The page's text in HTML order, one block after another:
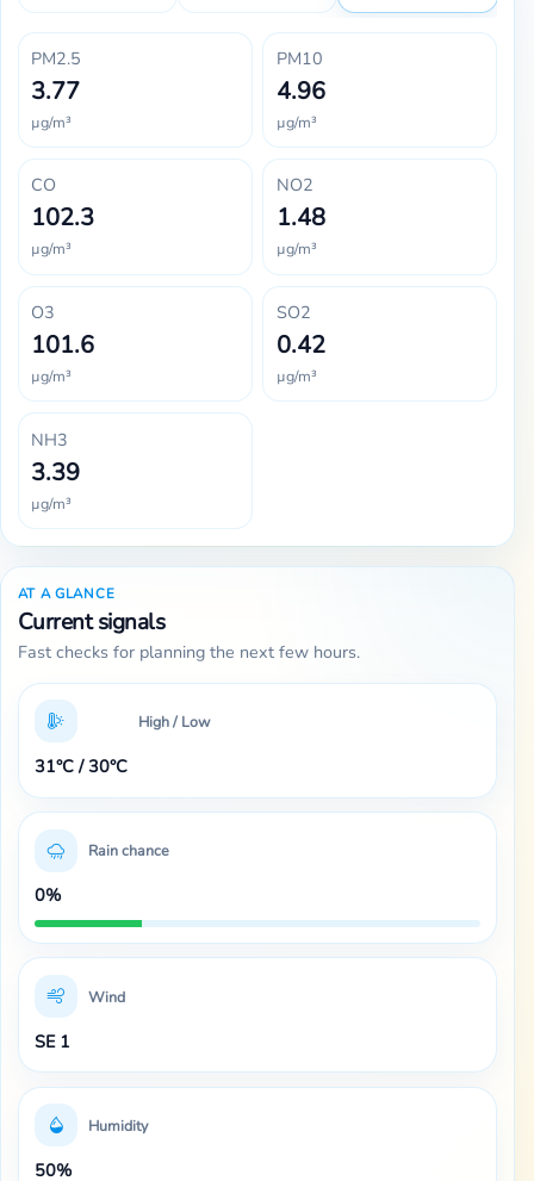
PM2.5
3.77
µg/m³
PM10
4.96
µg/m³
CO
102.3
µg/m³
NO2
1.48
µg/m³
O3
101.6
µg/m³
SO2
0.42
µg/m³
NH3
3.39
µg/m³
AT A GLANCE
Current signals
Fast checks for planning the next few hours.
High / Low
31°C / 30°C
Rain chance
0%
Wind
SE 1
Humidity
50%